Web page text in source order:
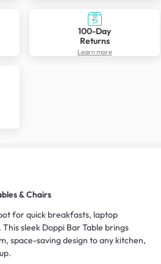
100-Day
Returns
Learn more
& Chairs
for quick breakfasts, laptop
sleek Doppi Bar Table brings
space-saving design to any kitchen,